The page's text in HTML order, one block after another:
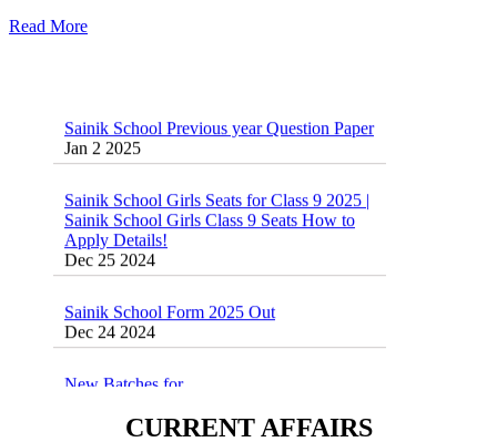
Read More
Jan 2 2025
Sainik School Girls Class 9 Seats How to
Apply Details!
Dec 25 2024
Dec 24 2024
Sainik/Military/RIMC/Gurukul/JNVST
Dec 24 2024CURRENT AFFAIRS